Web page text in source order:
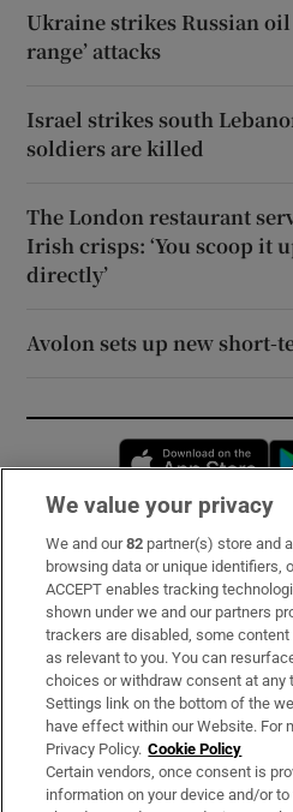
Ukraine strikes Russian
range’ attacks
Israel strikes south
soldiers are killed
The London restaurant
Irish crisps: ‘You scoop it
directly’
Avolon sets up new short-
Subscribe
Support
About Us
Irish Times Products &
OUR PARTNERS:
We value your privacy
We and our82 partner(s) store and
browsing data or unique identifiers,
ACCEPT enables tracking
shown under we and our partners
trackers are disabled, some
as relevant to you. You can
choices or withdraw consent at any
Settings link on the bottom of the
have effect within our Website. For
Privacy Policy. Cookie Policy
Certain vendors, once consent is
information on your device and/or